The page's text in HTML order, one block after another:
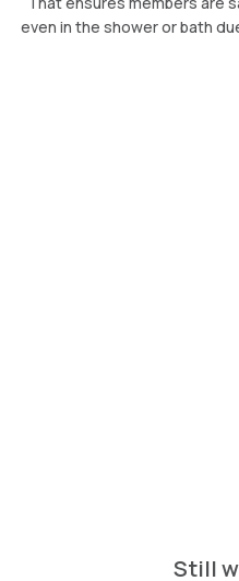
even in the shower or bath
Still